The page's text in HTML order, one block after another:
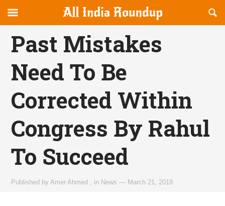
allindiaroundup.com
canvas
Navigation
OFFCANVAS
Past Mistakes
Need To Be
Corrected Within
Congress By Rahul
To Succeed
Published byAmer Ahmed in News — March 21, 2018